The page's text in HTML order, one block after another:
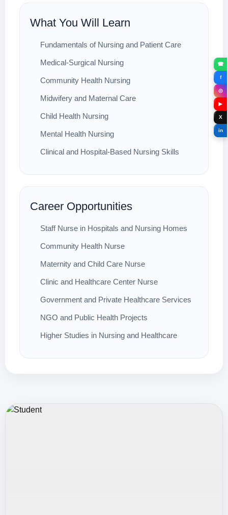
What You Will Learn
Fundamentals of Nursing and Patient Care
Medical-Surgical Nursing
Community Health Nursing
Midwifery and Maternal Care
Child Health Nursing
Mental Health Nursing
Clinical and Hospital-Based Nursing Skills
Career Opportunities
Staff Nurse in Hospitals and Nursing Homes
Community Health Nurse
Maternity and Child Care Nurse
Clinic and Healthcare Center Nurse
Government and Private Healthcare Services
NGO and Public Health Projects
Higher Studies in Nursing and Healthcare
☎
f
◎
▶
X
in